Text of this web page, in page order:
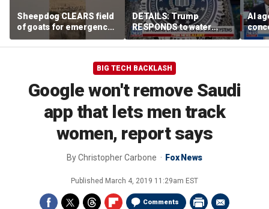
Sheepdog CLEARS field
of goats for emergency
helicopter landing
DETAILS: Trump
RESPONDS to water
systems cyberattack
AI
BIG TECH BACKLASH
Google won't remove Saudi
app that lets men track
women, report says
ByChristopher Carbone Fox News
Published March 4, 2019 11:29am EST
Comments